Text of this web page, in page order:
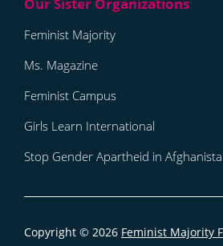
Feminist Majority
Ms. Magazine
Feminist Campus
Girls Learn International
Stop Gender Apartheid in
Copyright © 2026 Feminist Majority